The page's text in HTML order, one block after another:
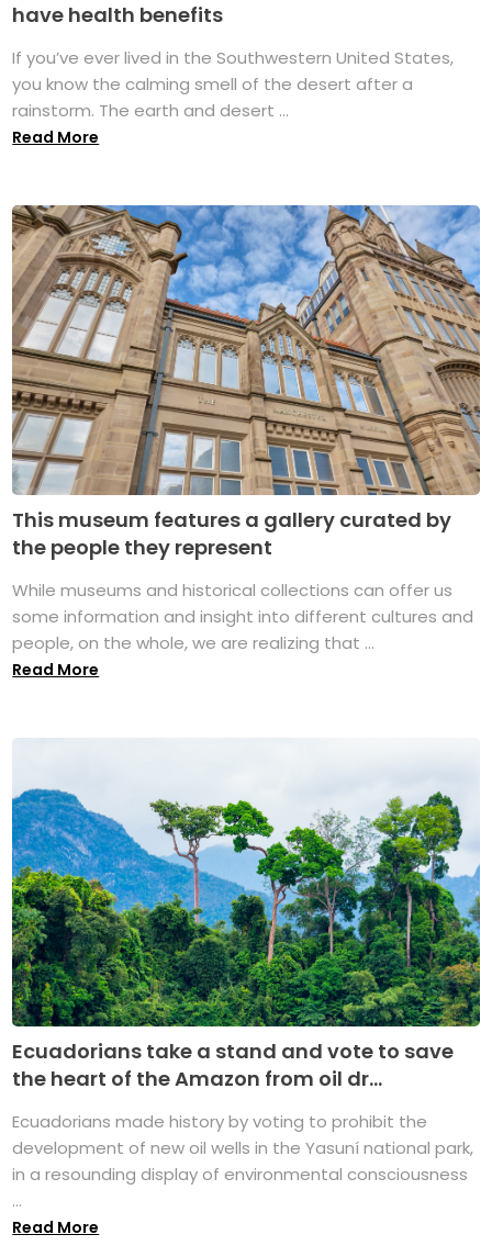
have health benefits
If you’ve ever lived in the Southwestern United States,
you know the calming smell of the desert after a
rainstorm. The earth and desert ...
Read More
This museum features a gallery curated by
the people they represent
While museums and historical collections can offer us
some information and insight into different cultures and
people, on the whole, we are realizing that ...
Read More
Ecuadorians take a stand and vote to save
the heart of the Amazon from oil dr...
Ecuadorians made history by voting to prohibit the
development of new oil wells in the Yasuní national park,
in a resounding display of environmental consciousness
...
Read More